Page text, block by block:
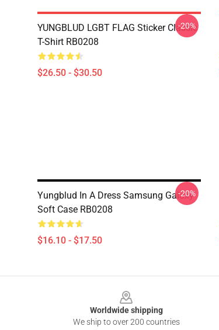
YUNGBLUD LGBT FLAG Sticker Classic
T-Shirt RB0208
$26.50 - $30.50
-20%
Yungblud In A Dress Samsung Galaxy
Soft Case RB0208
$16.10 - $17.50
-20%
Worldwide shipping
We ship to over 200 countries